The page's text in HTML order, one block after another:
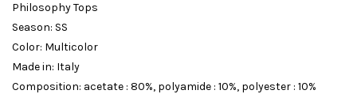
Philosophy Tops
Season: SS
Color: Multicolor
Made in: Italy
Composition: acetate : 80%, polyamide : 10%, polyester : 10%